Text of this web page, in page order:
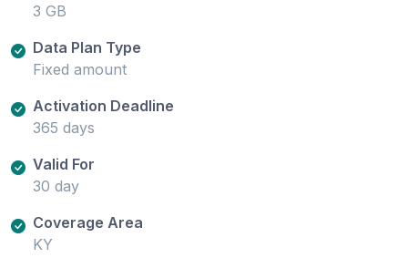
3 GB
Data Plan Type
Fixed amount
Activation Deadline
365 days
Valid For
30 day
Coverage Area
KY